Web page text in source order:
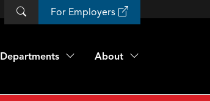
For Employers
Departments About